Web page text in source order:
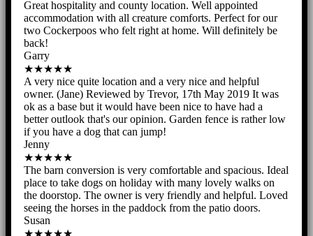
Great hospitality and county location. Well appointed
accommodation with all creature comforts. Perfect for our
two Cockerpoos who felt right at home. Will definitely be
back!
Garry
★★★★★
A very nice quite location and a very nice and helpful
owner. (Jane) Reviewed by Trevor, 17th May 2019 It was
ok as a base but it would have been nice to have had a
better outlook that's our opinion. Garden fence is rather low
if you have a dog that can jump!
Jenny
★★★★★
The barn conversion is very comfortable and spacious. Ideal
place to take dogs on holiday with many lovely walks on
the doorstop. The owner is very friendly and helpful. Loved
seeing the horses in the paddock from the patio doors.
Susan
★★★★★